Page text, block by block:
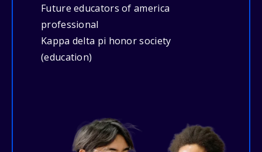
Future educators of america
professional
Kappa delta pi honor society
(education)